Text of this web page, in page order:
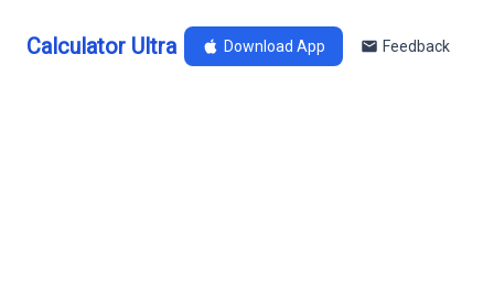
Calculator Ultra Download App Feedback